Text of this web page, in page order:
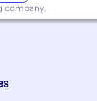
company.